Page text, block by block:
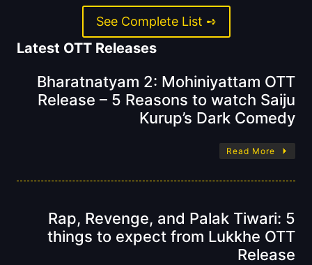
See Complete List ➺
Latest OTT Releases
Bharatnatyam 2: Mohiniyattam OTT
Release – 5 Reasons to watch Saiju
Kurup’s Dark Comedy
Read More
Rap, Revenge, and Palak Tiwari: 5
things to expect from Lukkhe OTT
Release